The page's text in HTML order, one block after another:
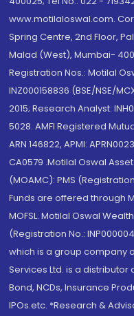
www.motilaloswal.com.
Spring Centre, 2nd Floor,
Malad (West), Mumbai- 400
Registration Nos.: Motilal
INZ000158836 (BSE/NSE/
2015; Research Analyst:
5028. AMFI Registered
ARN 146822, APMI:
CA0579 .Motilal Oswal
(MOAMC): PMS
Funds are offered through
MOFSL. Motilal Oswal
(Registration No.:
which is a group company
Services Ltd. is a distributor
Bond, NCDs, Insurance
IPOs.etc. *Research &